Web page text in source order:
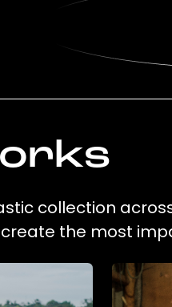
collection
the most